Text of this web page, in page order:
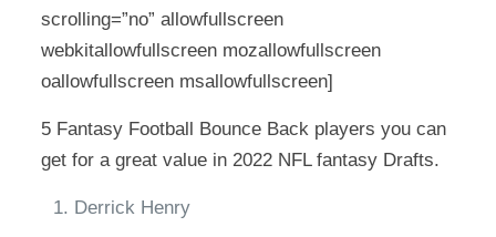
scrolling=”no” allowfullscreen
webkitallowfullscreen mozallowfullscreen
oallowfullscreen msallowfullscreen]
5 Fantasy Football Bounce Back players you can
get for a great value in 2022 NFL fantasy Drafts.
Derrick Henry